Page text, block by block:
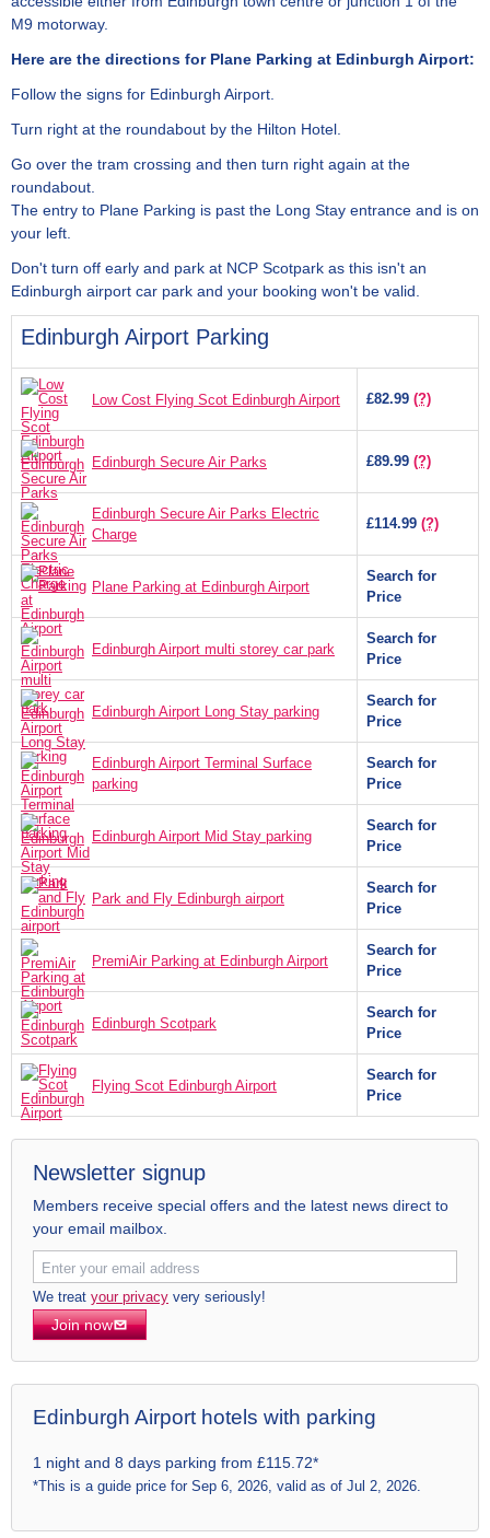
M9 motorway.
Here are the directions for Plane Parking at Edinburgh Airport:
Follow the signs for Edinburgh Airport.
Turn right at the roundabout by the Hilton Hotel.
Go over the tram crossing and then turn right again at the
roundabout.
The entry to Plane Parking is past the Long Stay entrance and is on
your left.
Don't turn off early and park at NCP Scotpark as this isn't an
Edinburgh airport car park and your booking won't be valid.
Edinburgh Airport Parking
Low Cost Flying Scot Edinburgh Airport £82.99 (?)
Edinburgh Secure Air Parks £89.99 (?)
Edinburgh Secure Air Parks Electric
Charge
£114.99 (?)
Plane Parking at Edinburgh Airport
Search for
Price
Edinburgh Airport multi storey car park
Search for
Price
Edinburgh Airport Long Stay parking
Search for
Price
Edinburgh Airport Terminal Surface
parking
Search for
Price
Edinburgh Airport Mid Stay parking
Search for
Price
Park and Fly Edinburgh airport
Search for
Price
PremiAir Parking at Edinburgh Airport
Search for
Price
Edinburgh Scotpark
Search for
Price
Flying Scot Edinburgh Airport
Search for
Price
Newsletter signup
Members receive special offers and the latest news direct to
your email mailbox.
We treat your privacy very seriously!
Join now
Edinburgh Airport hotels with parking
1 night and 8 days parking from £115.72*
*This is a guide price for Sep 6, 2026, valid as of Jul 2, 2026.